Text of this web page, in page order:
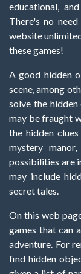
educational,
There's no
website
these games!
A good hidden
scene, among
solve the
may be fraught
the hidden
mystery
possibilities are
may include
secret tales.
On this web
games that can
adventure. For
find hidden